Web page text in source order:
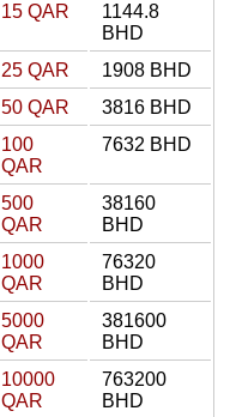
15 QAR
1144.8
BHD
25 QAR
1908 BHD
50 QAR
3816 BHD
100
QAR
7632 BHD
500
QAR
38160
BHD
1000
QAR
76320
BHD
5000
QAR
381600
BHD
10000
QAR
763200
BHD